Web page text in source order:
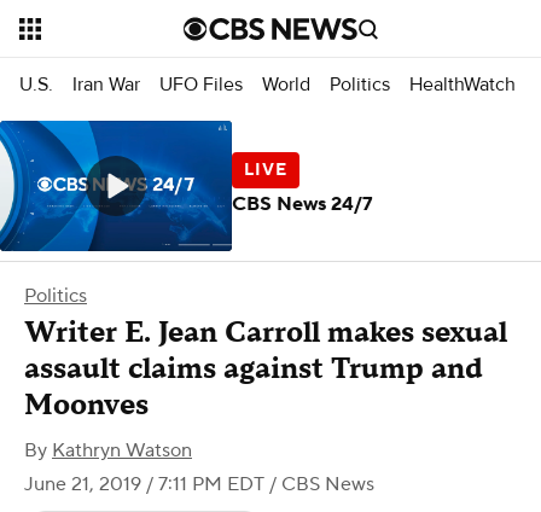
U.S. Iran War UFO Files World Politics HealthWatch
Politics
Writer E. Jean Carroll makes sexual
assault claims against Trump and
Moonves
By Kathryn Watson
June 21, 2019 / 7:11 PM EDT / CBS News
CBS News 24/7